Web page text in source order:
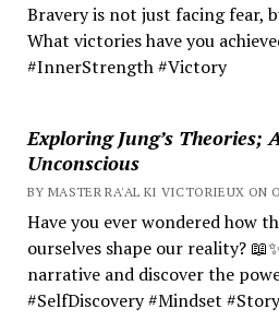
Bravery is not just facing fear,
What victories have you
#InnerStrength #Victory
Exploring Jung’s Theories;
Unconscious
BY MASTER RA'AL KI VICTORIEUX ON
Have you ever wondered how
ourselves shape our reality?
narrative and discover the
#SelfDiscovery #Mindset